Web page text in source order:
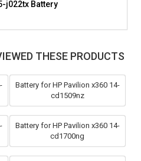
j022tx Battery
THESE PRODUCTS
Battery for HP Pavilion x360 14-
cd1509nz
Battery for HP Pavilion x360 14-
cd1700ng